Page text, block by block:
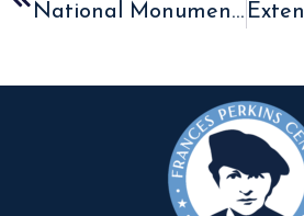
National Monument NPCA Press Release and White House Fact Sheet